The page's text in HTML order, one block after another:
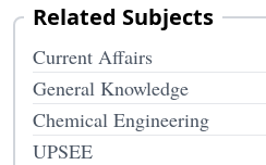
Related Subjects
Current Affairs
General Knowledge
Chemical Engineering
UPSEE